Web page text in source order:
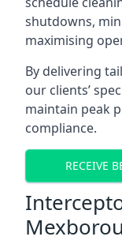
shutdowns,
maximising
By delivering
our clients’
maintain peak
compliance.
RECEIVE